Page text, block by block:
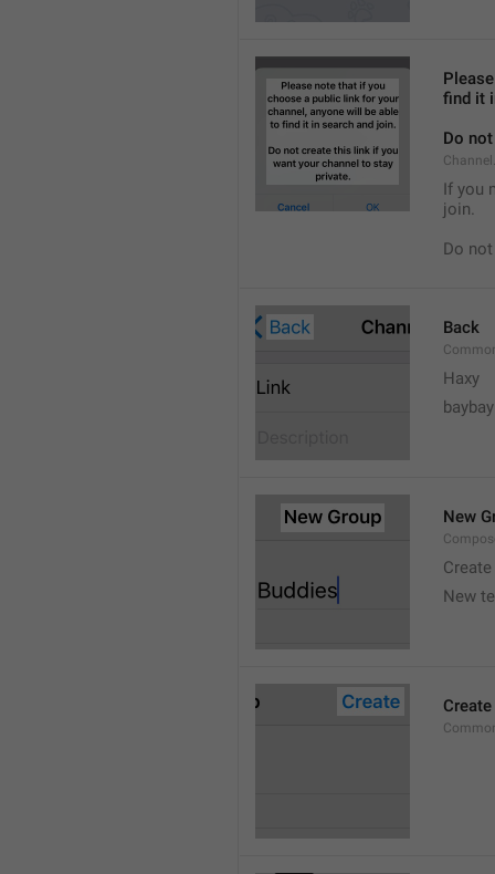
find it
Do
If you
join.
Do
Back
Haxy
baybay
New
New
Create